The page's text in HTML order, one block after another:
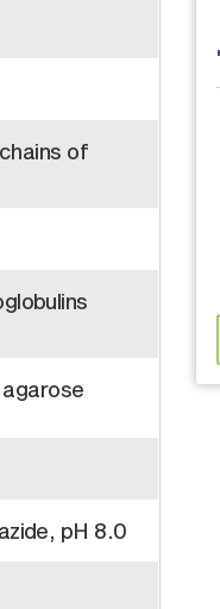
of
pH 8.0